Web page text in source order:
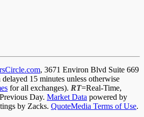
, 3671 Environ Blvd Suite 669
15 minutes unless otherwise
for all exchanges). RT=Real-Time,
Day. Market Data powered by
by Zacks. QuoteMedia Terms of Use.